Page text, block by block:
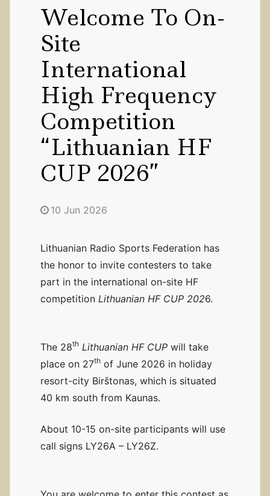
Welcome To On-
Site
International
High Frequency
Competition
“Lithuanian HF
CUP 2026”
10 Jun 2026
Lithuanian Radio Sports Federation has
the honor to invite contesters to take
part in the international on-site HF
competition Lithuanian HF CUP 2026.
The 28th Lithuanian HF CUPwill take
place on 27thof June 2026 in holiday
resort-city Birštonas, which is situated
40 km south from Kaunas.
About 10-15 on-site participants will use
call signs LY26A – LY26Z.